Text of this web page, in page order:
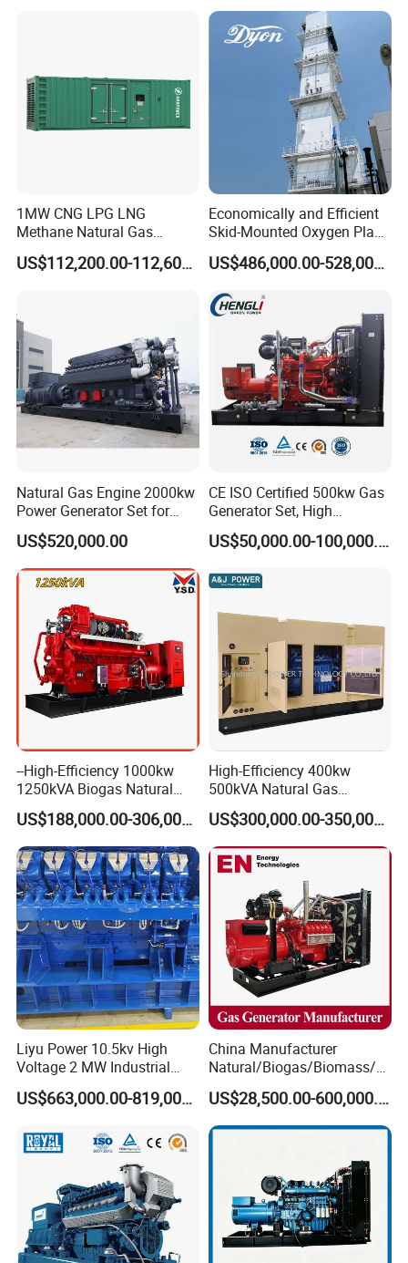
6. Optional 10.5kv/6.3kv/600v/400v, no extra
transformer.
1MW CNG LPG LNG
Methane Natural Gas
Generator Silent Generator
Biogas Biomass ElectricalUS$112,200.00-112,600.00
Economically and Efficient
Skid-Mounted Oxygen Plant
and Nitrogen Plant for
Industrial and Medical Use
Sale
US$486,000.00-528,000.00
Natural Gas Engine 2000kw
Power Generator Set for
Large Aquaculture Farm
Energy Supply System
US$520,000.00
CE ISO Certified 500kw Gas
Generator Set, High
Efficiency Green Power
Multi Fuel Industrial
US$50,000.00-100,000.00
--High-Efficiency 1000kw
1250kVA Biogas Natural
Gas Generator LPG CNG
Methane Container Open
Type Syngas Power Plant
Generator Gas Genset with
CHP Cogenerator
US$188,000.00-306,000.00
High-Efficiency 400kw
500kVA Natural Gas
Generator LPG CNG LNG
Methane Container Open
Type Syngas Power
Generator Gas Genset with
CHP Cogenerator
US$300,000.00-350,000.00
Liyu Power 10.5kv High
Voltage 2 MW Industrial
Gas Genset
US$663,000.00-819,000.00
China Manufacturer
Natural/Biogas/Biomass/L
PG/CNG/Propane/Methane
/Hydrogen/Power
Plant/Dual
Fuel/Sewage/Coke/Syngas
US$28,500.00-600,000.00